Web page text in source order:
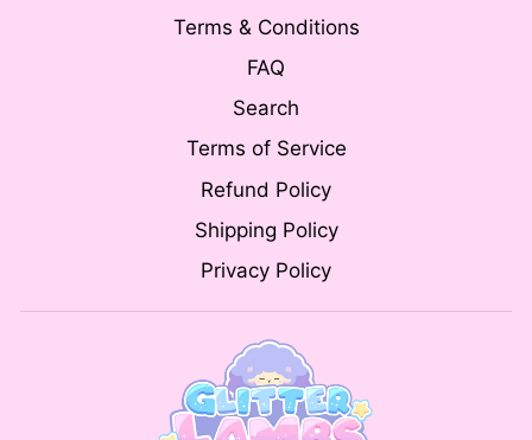
Terms & Conditions
FAQ
Search
Terms of Service
Refund Policy
Shipping Policy
Privacy Policy